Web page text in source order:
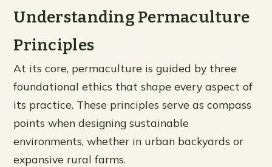
Understanding Permaculture
Principles
At its core, permaculture is guided by three
foundational ethics that shape every aspect of
its practice. These principles serve as compass
points when designing sustainable
environments, whether in urban backyards or
expansive rural farms.